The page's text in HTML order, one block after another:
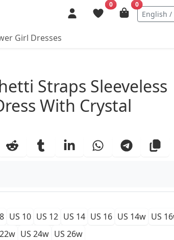
0 0
English /
Girl Dresses
Straps Sleeveless
With Crystal
US 10 US 12 US 14 US 16 US 14w US
US 24w US 26w